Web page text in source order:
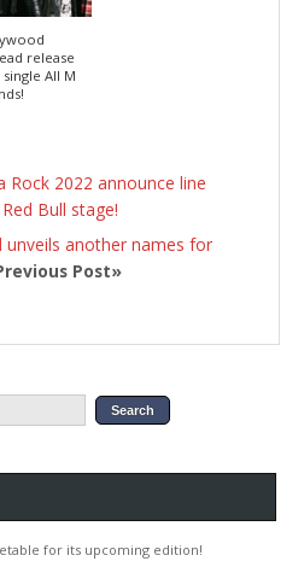
release
All M
Rock 2022 announce line
Bull stage!
unveils another names for
Post»
for its upcoming edition!